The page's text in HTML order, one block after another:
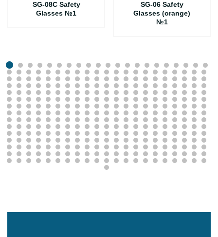
SG-08C Safety
Glasses №1
SG-06 Safety
Glasses (orange)
№1